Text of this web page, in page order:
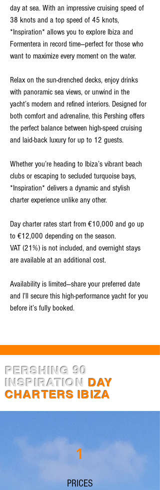
day at sea. With an impressive cruising speed of
38 knots and a top speed of 45 knots,
*Inspiration* allows you to explore Ibiza and
Formentera in record time—perfect for those who
want to maximize every moment on the water.
Relax on the sun-drenched decks, enjoy drinks
with panoramic sea views, or unwind in the
yacht’s modern and refined interiors. Designed for
both comfort and adrenaline, this Pershing offers
the perfect balance between high-speed cruising
and laid-back luxury for up to 12 guests.
Whether you’re heading to Ibiza’s vibrant beach
clubs or escaping to secluded turquoise bays,
*Inspiration* delivers a dynamic and stylish
charter experience unlike any other.
Day charter rates start from €10,000 and go up
to €12,000 depending on the season.
VAT (21%) is not included, and overnight stays
are available at an additional cost.
Availability is limited—share your preferred date
and I’ll secure this high-performance yacht for you
before it’s fully booked.
PERSHING 90
INSPIRATION DAY
CHARTERS IBIZA
1
PRICES